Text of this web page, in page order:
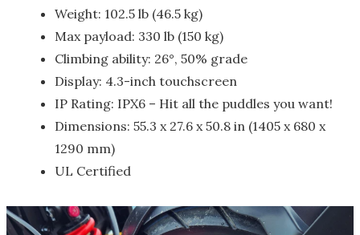
Weight: 102.5 lb (46.5 kg)
Max payload: 330 lb (150 kg)
Climbing ability: 26°, 50% grade
Display: 4.3-inch touchscreen
IP Rating: IPX6 – Hit all the puddles you want!
Dimensions: 55.3 x 27.6 x 50.8 in (1405 x 680 x
1290 mm)
UL Certified